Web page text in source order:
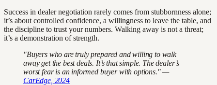
Success in dealer negotiation rarely comes from stubbornness alone;
it’s about controlled confidence, a willingness to leave the table, and
the discipline to trust your numbers. Walking away is not a threat;
it’s a demonstration of strength.
"Buyers who are truly prepared and willing to walk
away get the best deals. It’s that simple. The dealer’s
worst fear is an informed buyer with options." —
CarEdge, 2024